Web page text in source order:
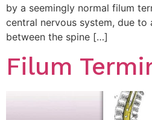
by a seemingly normal filum
central nervous system, due to
between the spine […]
Filum